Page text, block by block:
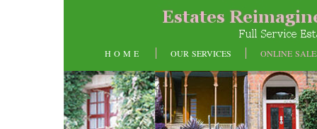
H O M E OUR SERVICES ONLINE